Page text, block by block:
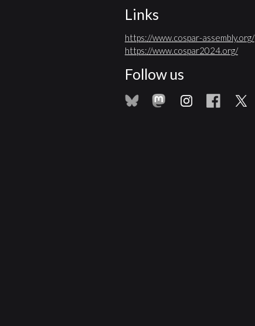
Links
https://www.cospar-assembly.org/
https://www.cospar2024.org/
Follow us